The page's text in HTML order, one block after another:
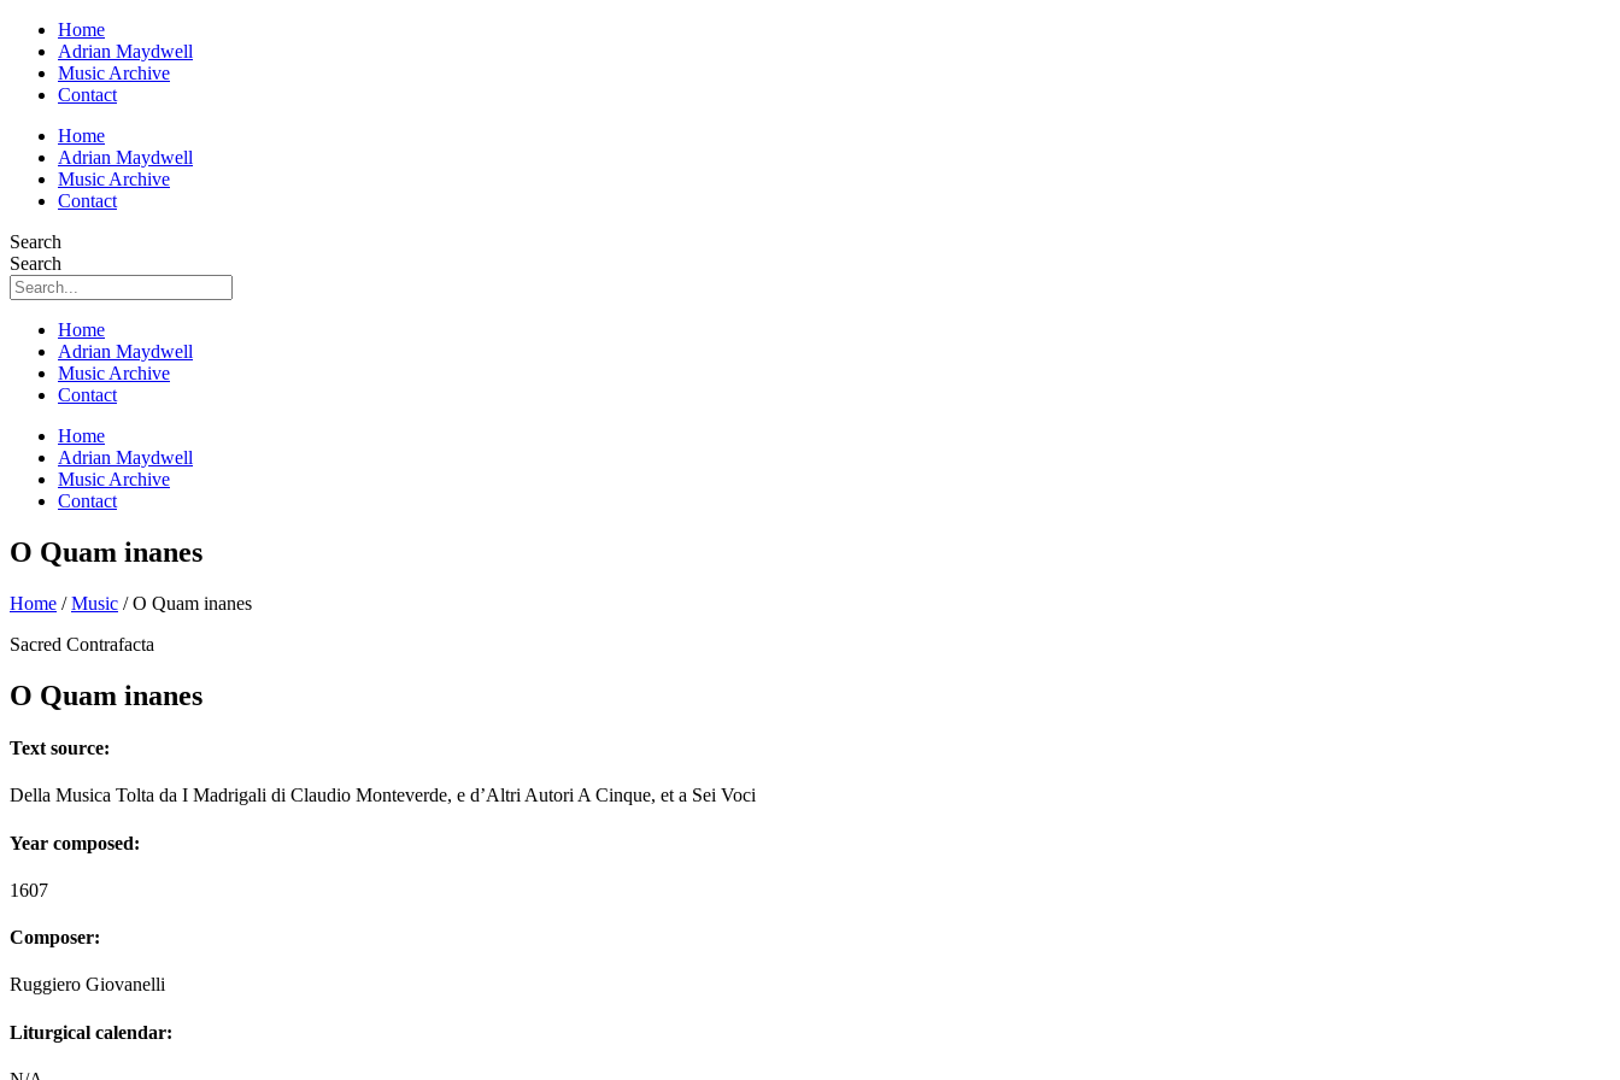
Home
Adrian Maydwell
Music Archive
Contact
Home
Adrian Maydwell
Music Archive
Contact
Search
Search
Home
Adrian Maydwell
Music Archive
Contact
Home
Adrian Maydwell
Music Archive
Contact
O Quam inanes
Home /Music /O Quam inanes
Sacred Contrafacta
O Quam inanes
Text source:
Della Musica Tolta da I Madrigali di Claudio Monteverde, e d’Altri Autori A Cinque, et a Sei Voci
Year composed:
1607
Composer:
Ruggiero Giovanelli
Liturgical calendar: